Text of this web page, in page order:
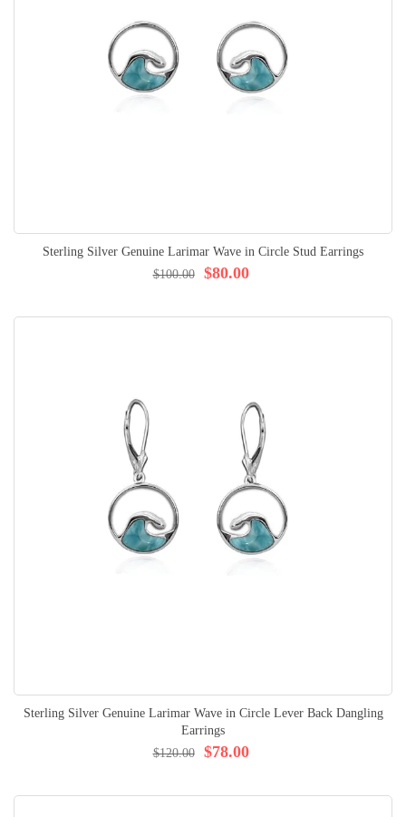
Sterling Silver Genuine Larimar Wave in Circle Stud Earrings
$80.00
$100.00
Sterling Silver Genuine Larimar Wave in Circle Lever Back Dangling
Earrings
$78.00
$120.00